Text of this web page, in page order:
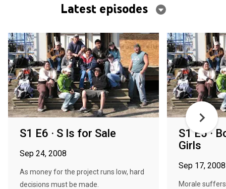
Latest episodes
S1 E6 · S Is for Sale
Sep 24, 2008
As money for the project runs low, hard
decisions must be made.
S1 E5 ·
Girls
Sep 17, 2008
Morale